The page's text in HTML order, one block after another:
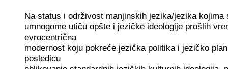
Na status i održivost manjinskih jezika/jezika kojima
umnogome utiču opšte i jezičke ideologije prošlih
evrocentrična
modernost koju pokreće jezička politika i jezičko
posledicu